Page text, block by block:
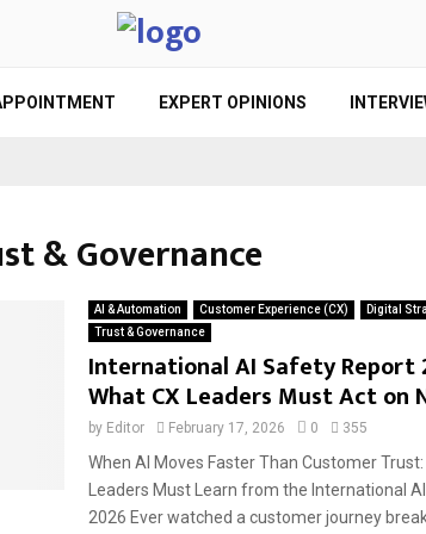
EXPERT OPINIONS
& Governance
AI & Automation Customer Experience (CX)
Digital
Trust & Governance
International AI Safety Report
What CX Leaders Must Act on
by Editor February 17, 2026 0 355
When AI Moves Faster Than Customer Trust:
Leaders Must Learn from the International
2026 Ever watched a customer journey